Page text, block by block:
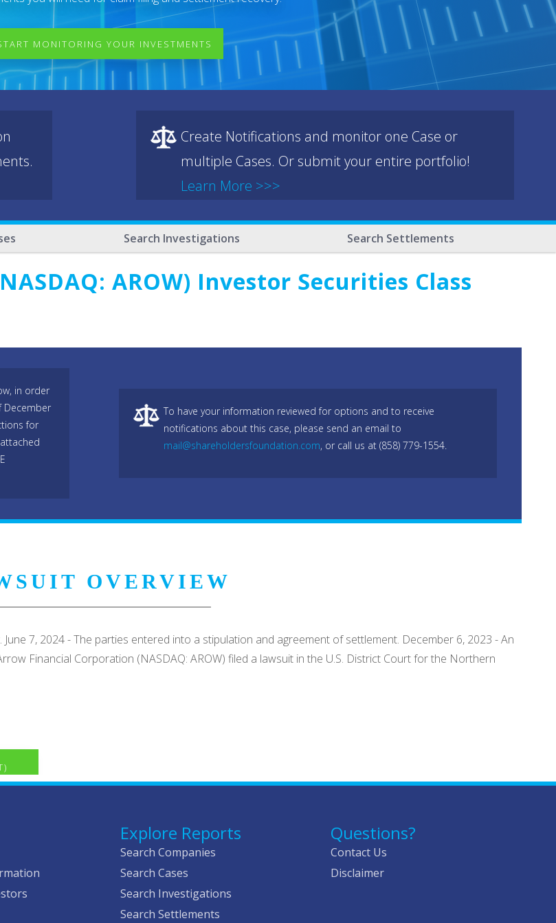
MONITORING YOUR INVESTMENTS
Create Notifications and monitor one Case or
multiple Cases. Or submit your entire portfolio!
Learn More >>>
Search Investigations Search Settlements
AROW) Investor Securities Class
in order
December
for
To have your information reviewed for options and to receive
notifications about this case, please send an email to
mail@shareholdersfoundation.com, or call us at (858) 779-1554.
OVERVIEW
7, 2024 - The parties entered into a stipulation and agreement of settlement. December 6, 2023 - An
Financial Corporation (NASDAQ: AROW) filed a lawsuit in the U.S. District Court for the Northern
Explore Reports
Search Companies
Search Cases
Search Investigations
Search Settlements
Questions?
Contact Us
Disclaimer